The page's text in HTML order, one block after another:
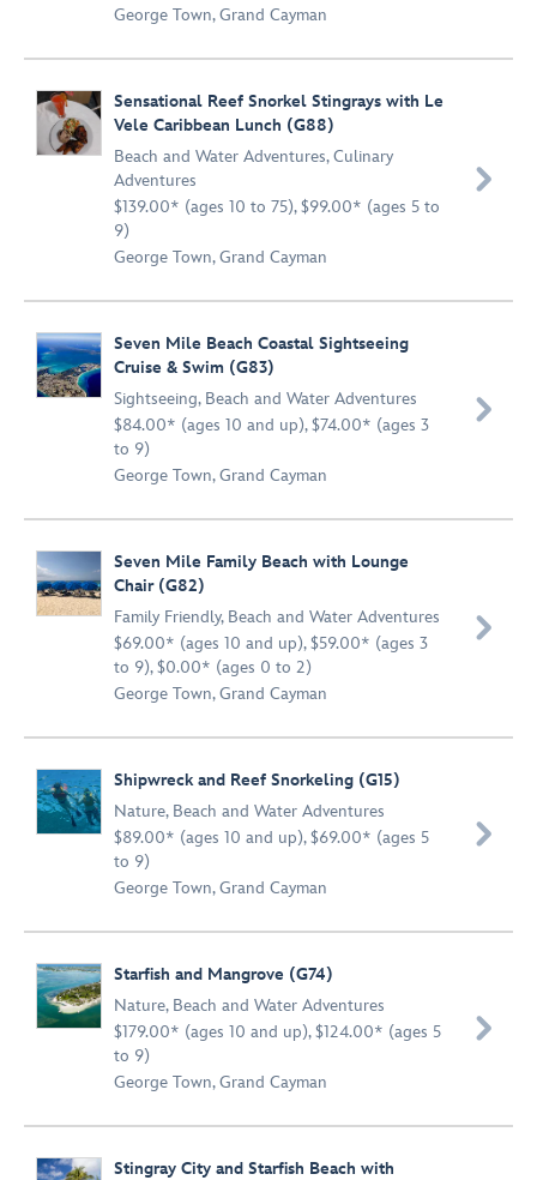
George Town, Grand Cayman
Sensational Reef Snorkel Stingrays with Le
Vele Caribbean Lunch (G88)
Beach and Water Adventures,Culinary
Adventures
$139.00* (ages 10 to 75), $99.00* (ages 5 to
9)
George Town, Grand Cayman

Seven Mile Beach Coastal Sightseeing
Cruise & Swim (G83)
Sightseeing, Beach and Water Adventures
$84.00* (ages 10 and up), $74.00* (ages 3
to 9)
George Town, Grand Cayman

Seven Mile Family Beach with Lounge
Chair (G82)
Family Friendly, Beach and Water Adventures
$69.00* (ages 10 and up), $59.00* (ages 3
to 9), $0.00* (ages 0 to 2)
George Town, Grand Cayman

Shipwreck and Reef Snorkeling (G15)
Nature, Beach and Water Adventures
$89.00* (ages 10 and up), $69.00* (ages 5
to 9)
George Town, Grand Cayman

Starfish and Mangrove (G74)
Nature, Beach and Water Adventures
$179.00* (ages 10 and up), $124.00* (ages 5
to 9)
George Town, Grand Cayman

Stingray City and Starfish Beach with